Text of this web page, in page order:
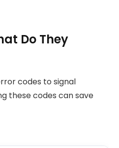
Do They
codes to signal
these codes can save